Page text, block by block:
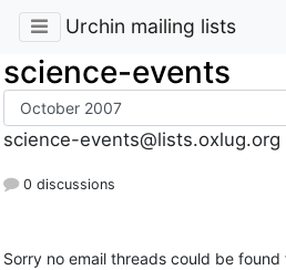
Urchin mailing lists
science-events
science-events@lists.oxlug.org
0 discussions
Sorry no email threads could be found